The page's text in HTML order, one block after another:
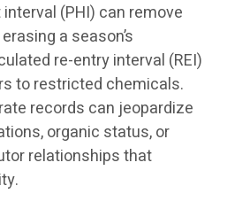
(PHI) can remove
a season’s
re-entry interval (REI)
to restricted chemicals.
records can jeopardize
organic status, or
relationships that